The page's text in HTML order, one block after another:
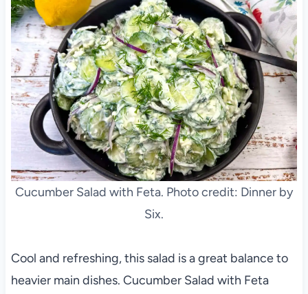
Cucumber Salad with Feta. Photo credit: Dinner by
Six.
Cool and refreshing, this salad is a great balance to
heavier main dishes. Cucumber Salad with Feta